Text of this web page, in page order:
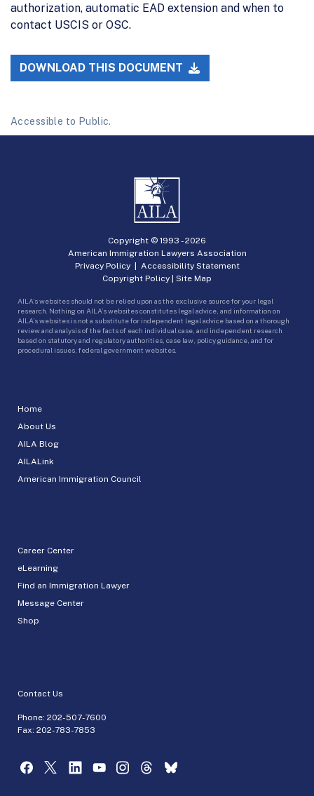
authorization, automatic EAD extension and when to
contact USCIS or OSC.
DOWNLOAD THIS DOCUMENT
Accessible to Public.
Home
About Us
AILA Blog
AILALink
American Immigration Council
Career Center
eLearning
Find an Immigration Lawyer
Message Center
Shop
Contact Us
Phone: 202-507-7600
Fax: 202-783-7853
Copyright © 1993 -2026
American Immigration Lawyers Association
Privacy Policy| Accessibility Statement
Copyright Policy | Site Map
AILA’s websites should not be relied upon as the exclusive source for your legal
research. Nothing on AILA’s websites constitutes legal advice, and information on
AILA’s websites is not a substitute for independent legal advice based on a thorough
review and analysis of the facts of each individual case, and independent research
based on statutory and regulatory authorities, case law, policy guidance, and for
procedural issues, federal government websites.